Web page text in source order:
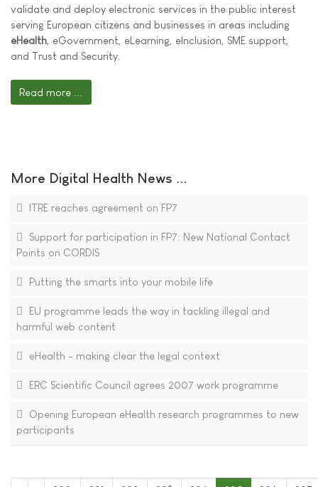
validate and deploy electronic services in the public interest
serving European citizens and businesses in areas including
eHealth , eGovernment, eLearning, eInclusion, SME support,
and Trust and Security.
Read more ...
More Digital Health News ...
ITRE reaches agreement on FP7
Support for participation in FP7: New National Contact
Points on CORDIS
Putting the smarts into your mobile life
EU programme leads the way in tackling illegal and
harmful web content
eHealth - making clear the legal context
ERC Scientific Council agrees 2007 work programme
Opening European eHealth research programmes to new
participants